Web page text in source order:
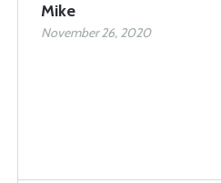
Mike
November 26, 2020